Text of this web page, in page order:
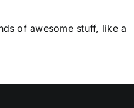
of awesome stuff, like a